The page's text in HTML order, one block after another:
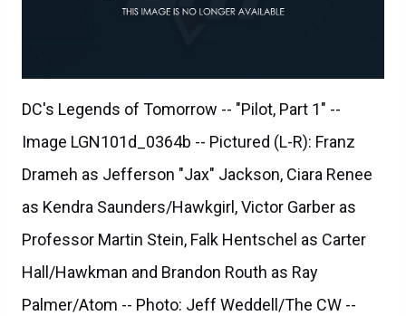
DC's Legends of Tomorrow -- "Pilot, Part 1" --
Image LGN101d_0364b -- Pictured (L-R): Franz
Drameh as Jefferson "Jax" Jackson, Ciara Renee
as Kendra Saunders/Hawkgirl, Victor Garber as
Professor Martin Stein, Falk Hentschel as Carter
Hall/Hawkman and Brandon Routh as Ray
Palmer/Atom -- Photo: Jeff Weddell/The CW --